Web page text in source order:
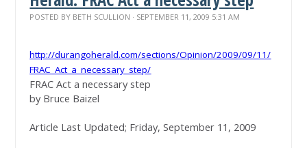
POSTED BY BETH SCULLION · SEPTEMBER 11, 2009 5:31 AM
http://durangoherald.com/sections/Opinion/2009/09/11/
FRAC_Act_a_necessary_step/
FRAC Act a necessary step
by Bruce Baizel
Article Last Updated; Friday, September 11, 2009